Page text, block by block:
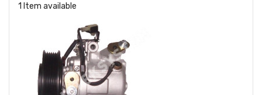
1 Item available